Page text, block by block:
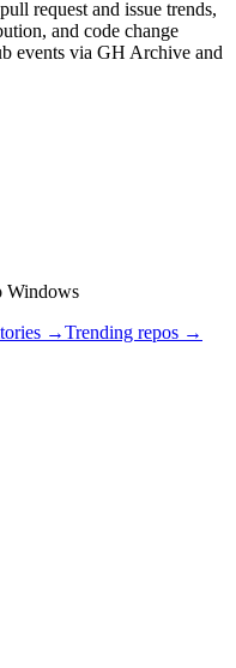
request and issue trends,
and code change
events via GH Archive and
Windows
→Trending repos →